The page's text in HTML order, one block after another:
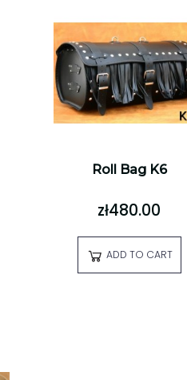
Roll Bag K6
zł480.00
ADD TO CART